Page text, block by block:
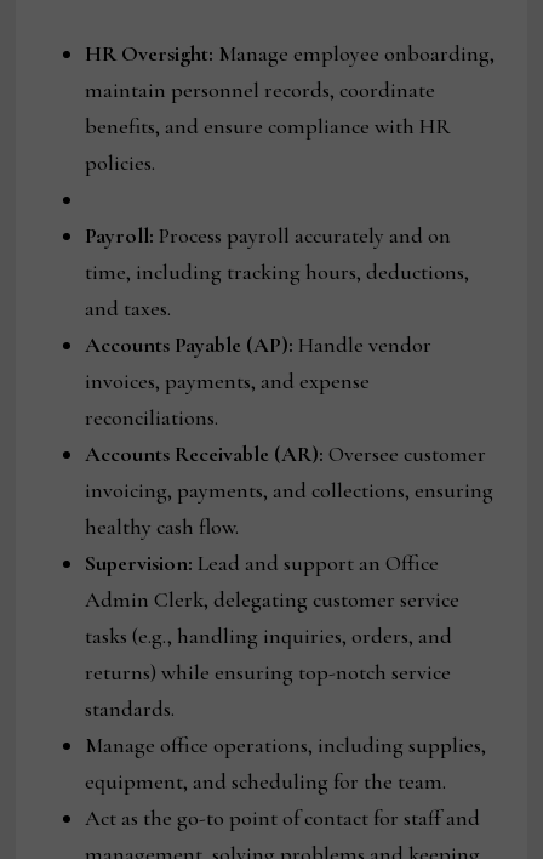
HR Oversight: Manage employee onboarding,
maintain personnel records, coordinate
benefits, and ensure compliance with HR
policies.
Payroll: Process payroll accurately and on
time, including tracking hours, deductions,
and taxes.
Accounts Payable (AP): Handle vendor
invoices, payments, and expense
reconciliations.
Accounts Receivable (AR): Oversee customer
invoicing, payments, and collections, ensuring
healthy cash flow.
Supervision: Lead and support an Office
Admin Clerk, delegating customer service
tasks (e.g., handling inquiries, orders, and
returns) while ensuring top-notch service
standards.
Manage office operations, including supplies,
equipment, and scheduling for the team.
Act as the go-to point of contact for staff and